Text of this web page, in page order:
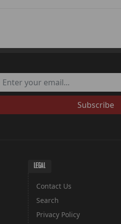
Subscribe
LEGAL
Contact Us
Search
Privacy Policy